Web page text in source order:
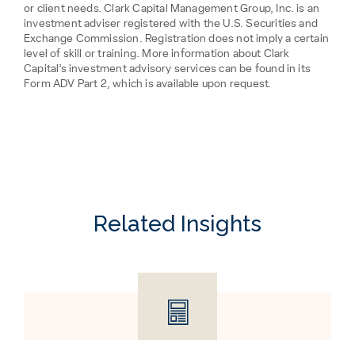
or client needs. Clark Capital Management Group, Inc. is an
investment adviser registered with the U.S. Securities and
Exchange Commission. Registration does not imply a certain
level of skill or training. More information about Clark
Capital’s investment advisory services can be found in its
Form ADV Part 2, which is available upon request.
Related Insights